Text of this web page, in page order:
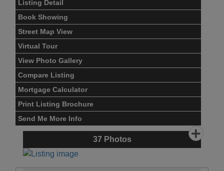
Listing Detail
Book Showing
Street Map View
Virtual Tour
View Photo Gallery
Compare Listing
Mortgage Calculator
Print Listing Brochure
Send Me More Info
37 Photos